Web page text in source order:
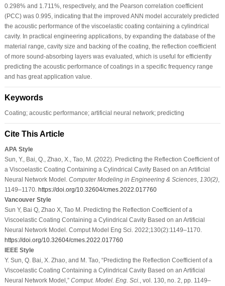
0.298% and 1.711%, respectively, and the Pearson correlation coefficient
(PCC) was 0.995, indicating that the improved ANN model accurately predicted
the acoustic performance of the viscoelastic coating containing a cylindrical
cavity. In practical engineering applications, by expanding the database of the
material range, cavity size and backing of the coating, the reflection coefficient
of more sound-absorbing layers was evaluated, which is useful for efficiently
predicting the acoustic performance of coatings in a specific frequency range
and has great application value.
Keywords
Coating; acoustic performance; artificial neural network; predicting
Cite This Article
APA Style
Sun, Y., Bai, Q., Zhao, X., Tao, M. (2022). Predicting the Reflection Coefficient of
a Viscoelastic Coating Containing a Cylindrical Cavity Based on an Artificial
Neural Network Model. Computer Modeling in Engineering & Sciences, 130(2),
1149–1170. https://doi.org/10.32604/cmes.2022.017760
Vancouver Style
Sun Y, Bai Q, Zhao X, Tao M. Predicting the Reflection Coefficient of a
Viscoelastic Coating Containing a Cylindrical Cavity Based on an Artificial
Neural Network Model. Comput Model Eng Sci. 2022;130(2):1149–1170.
https://doi.org/10.32604/cmes.2022.017760
IEEE Style
Y. Sun, Q. Bai, X. Zhao, and M. Tao, “Predicting the Reflection Coefficient of a
Viscoelastic Coating Containing a Cylindrical Cavity Based on an Artificial
Neural Network Model,” Comput. Model. Eng. Sci.
, vol. 130, no. 2, pp. 1149–